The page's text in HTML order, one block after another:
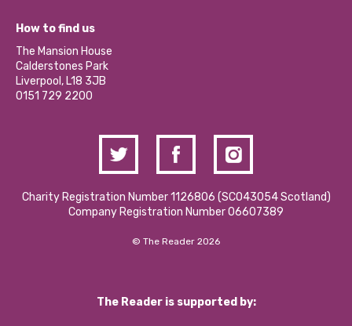
Our Social Media Moderation Policy
Become a Volunteer
Partner With Us
Donations and Fundraising
Contact Us / Media Enquiries
What’s Happening
Calderstones Membership
Hire a Space
How to find us
The Mansion House
Calderstones Park
Liverpool, L18 3JB
0151 729 2200
Charity Registration Number 1126806 (SCO43054 Scotland)
Company Registration Number 06607389
© The Reader 2026
The Reader is supported by: